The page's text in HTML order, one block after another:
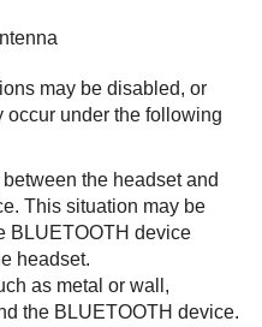
may be disabled, or
occur under the following
the headset and
This situation may be
BLUETOOTH device
headset.
as metal or wall,
the BLUETOOTH device.